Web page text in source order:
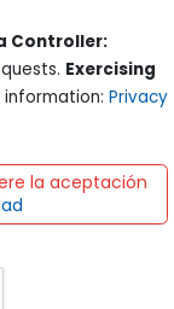
Controller:
Exercising
Privacy
la aceptación